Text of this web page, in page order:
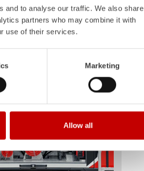
and to analyse our traffic. We also share
partners who may combine it with
use of their services.
Marketing
Allow all
ZIEGLER
is the first European
air
cab of firefighting vehicles.